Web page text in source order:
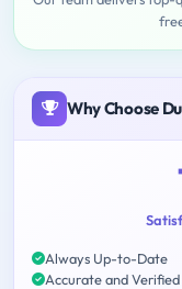
Why Choose
Always Up-to-Date
Accurate and Verified